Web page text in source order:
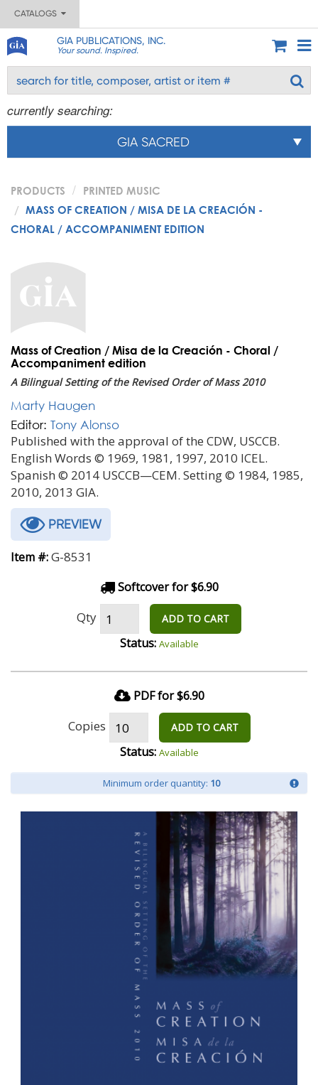
CATALOGS
GIA PUBLICATIONS, INC.
Your sound. Inspired.
currently searching:
GIA SACRED
PRODUCTS
PRINTED MUSIC
MASS OF CREATION / MISA DE LA CREACIÓN -
CHORAL / ACCOMPANIMENT EDITION
Mass of Creation / Misa de la Creación - Choral /
Accompaniment edition
A Bilingual Setting of the Revised Order of Mass 2010
Marty Haugen
Editor: Tony Alonso
Published with the approval of the CDW, USCCB.
English Words © 1969, 1981, 1997, 2010 ICEL.
Spanish © 2014 USCCB—CEM. Setting © 1984, 1985,
2010, 2013 GIA.
PREVIEW
Item #:G-8531
Softcover for $6.90
Qty ADD TO CART
Status: Available
PDF for $6.90
Copies ADD TO CART
Status: Available
Minimum order quantity: 10